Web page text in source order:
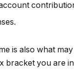
is also what
bracket you are